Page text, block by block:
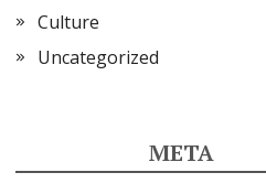
Culture
Uncategorized
META